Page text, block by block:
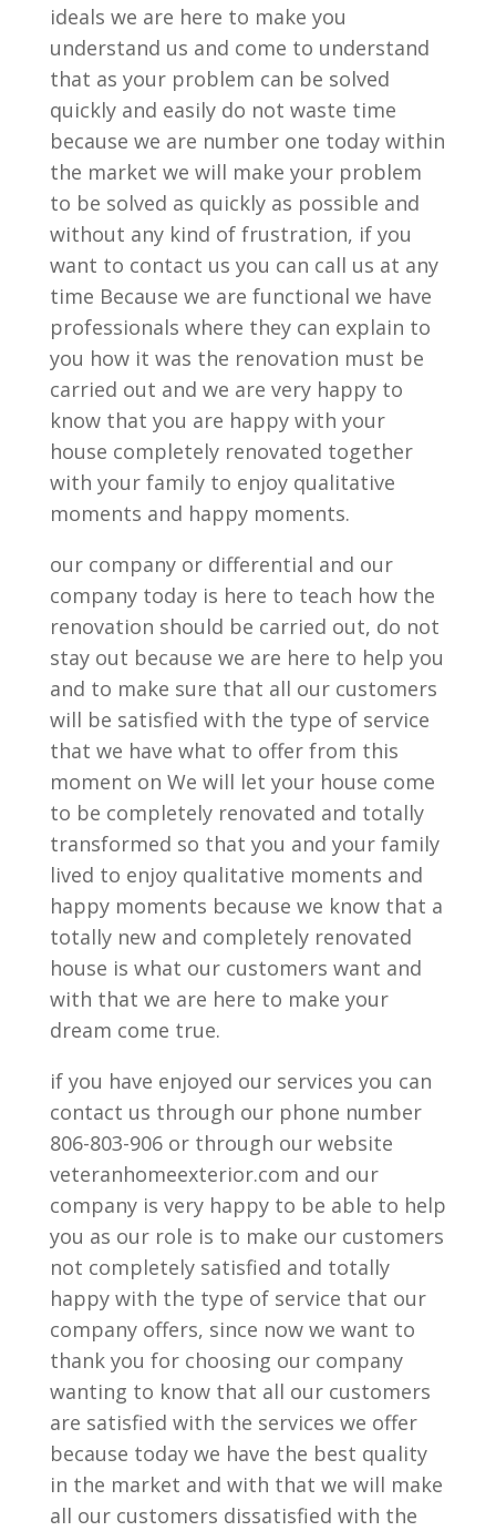
ideals we are here to make you
understand us and come to understand
that as your problem can be solved
quickly and easily do not waste time
because we are number one today within
the market we will make your problem
to be solved as quickly as possible and
without any kind of frustration, if you
want to contact us you can call us at any
time Because we are functional we have
professionals where they can explain to
you how it was the renovation must be
carried out and we are very happy to
know that you are happy with your
house completely renovated together
with your family to enjoy qualitative
moments and happy moments.
our company or differential and our
company today is here to teach how the
renovation should be carried out, do not
stay out because we are here to help you
and to make sure that all our customers
will be satisfied with the type of service
that we have what to offer from this
moment on We will let your house come
to be completely renovated and totally
transformed so that you and your family
lived to enjoy qualitative moments and
happy moments because we know that a
totally new and completely renovated
house is what our customers want and
with that we are here to make your
dream come true.
if you have enjoyed our services you can
contact us through our phone number
806-803-906 or through our website
veteranhomeexterior.com and our
company is very happy to be able to help
you as our role is to make our customers
not completely satisfied and totally
happy with the type of service that our
company offers, since now we want to
thank you for choosing our company
wanting to know that all our customers
are satisfied with the services we offer
because today we have the best quality
in the market and with that we will make
all our customers dissatisfied with the